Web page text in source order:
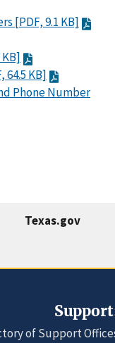
[PDF, 9.1 KB]
KB]
Phone Number
Texas.gov
of Support